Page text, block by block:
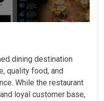
dining destination
quality food, and
While the restaurant
loyal customer base,